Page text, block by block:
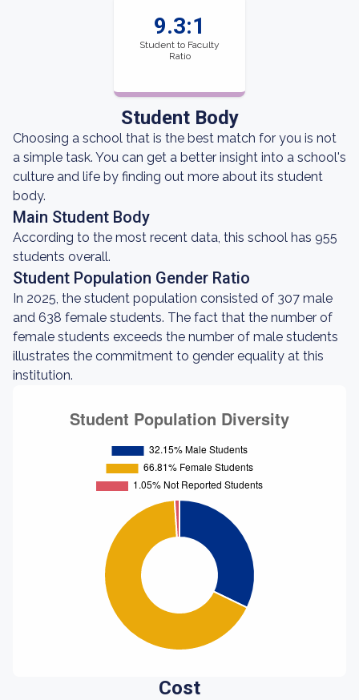
9.3:1
Student to Faculty
Ratio
Student Body
Choosing a school that is the best match for you is not
a simple task. You can get a better insight into a school's
culture and life by finding out more about its student
body.
Main Student Body
According to the most recent data, this school has 955
students overall.
Student Population Gender Ratio
In 2025, the student population consisted of 307 male
and 638 female students. The fact that the number of
female students exceeds the number of male students
illustrates the commitment to gender equality at this
institution.
Cost